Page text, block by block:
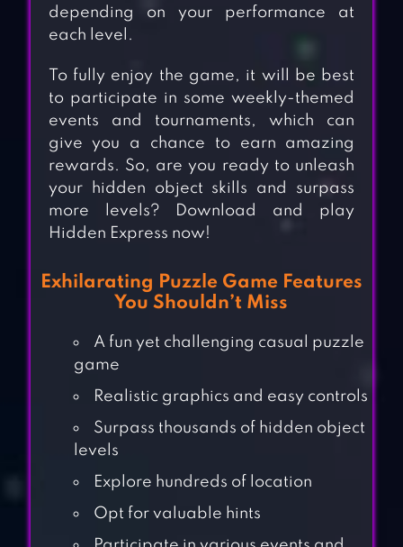
depending on your performance at
each level.
To fully enjoy the game, it will be best
to participate in some weekly-themed
events and tournaments, which can
give you a chance to earn amazing
rewards. So, are you ready to unleash
your hidden object skills and surpass
more levels? Download and play
Hidden Express now!
Exhilarating Puzzle Game Features
You Shouldn’t Miss
A fun yet challenging casual puzzle
game
Realistic graphics and easy controls
Surpass thousands of hidden object
levels
Explore hundreds of location
Opt for valuable hints